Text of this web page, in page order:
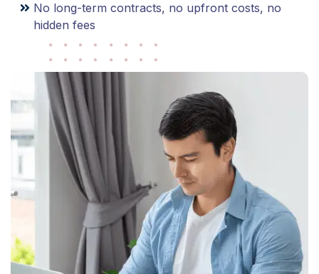
No long-term contracts, no upfront costs, no
hidden fees